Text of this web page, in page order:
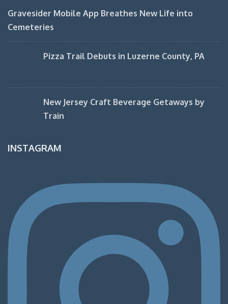
Gravesider Mobile App Breathes New Life into
Cemeteries
Pizza Trail Debuts in Luzerne County, PA
New Jersey Craft Beverage Getaways by
Train
INSTAGRAM